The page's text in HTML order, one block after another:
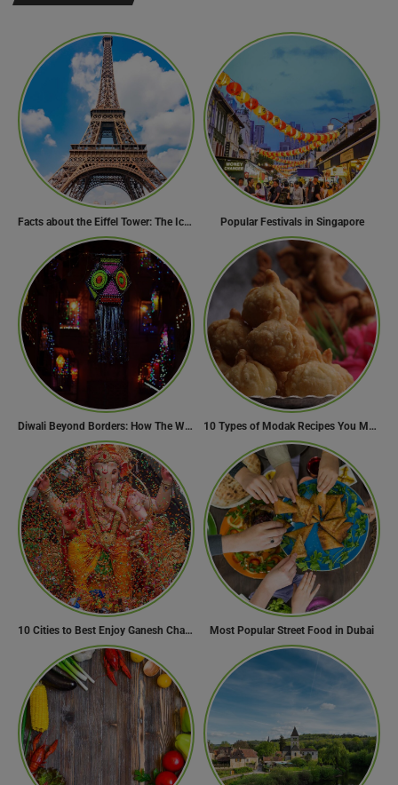
Facts about the Eiffel Tower: The Iconic Landmark of Paris Popular Festivals in Singapore
Diwali Beyond Borders: How The World Celebrates Diwali Traditions. 10 Types of Modak Recipes You Must Try This Ganesh Chaturthi
10 Cities to Best Enjoy Ganesh Chaturthi Celebrations in India Most Popular Street Food in Dubai